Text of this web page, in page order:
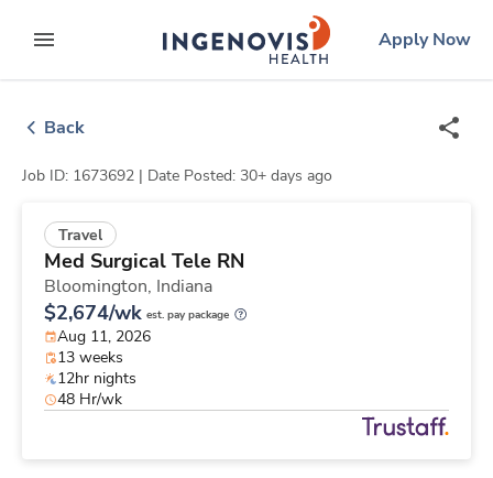
to contentexpand main menu
ingenovislogo
Apply Now
Back
Job ID: 1673692 | Date Posted: 30+ days ago
Travel
Med Surgical Tele RN
Bloomington, Indiana
$2,674/wk est. pay package
Aug 11, 2026
13 weeks
12hr nights
48 Hr/wk